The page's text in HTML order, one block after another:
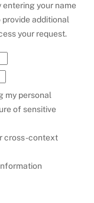
entering your name
provide additional
your request.
my personal
of sensitive
cross-context